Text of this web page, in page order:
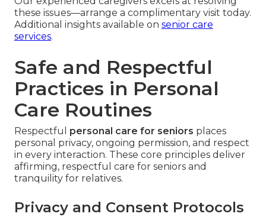
these issues—arrange a complimentary visit today.
Additional insights available on senior care
services.
Safe and Respectful
Practices in Personal
Care Routines
Respectful personal care for seniors places
personal privacy, ongoing permission, and respect
in every interaction. These core principles deliver
affirming, respectful care for seniors and
tranquility for relatives.
Privacy and Consent Protocols